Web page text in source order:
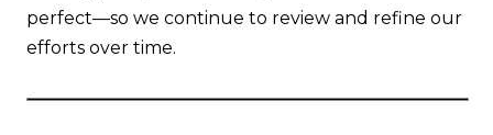
perfect—so we continue to review and refine our
efforts over time.